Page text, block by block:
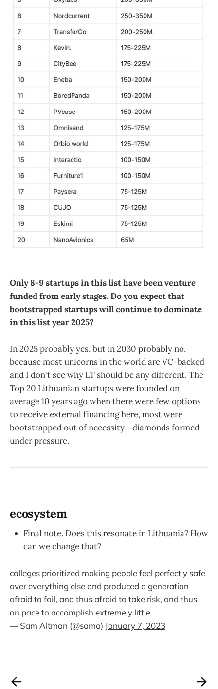
Only 8-9 startups in this list have been venture
funded from early stages. Do you expect that
bootstrapped startups will continue to dominate
in this list year 2025?
In 2025 probably yes, but in 2030 probably no,
because most unicorns in the world are VC-backed
and I don't see why LT should be any different. The
Top 20 Lithuanian startups were founded on
average 10 years ago when there were few options
to receive external financing here, most were
bootstrapped out of necessity - diamonds formed
under pressure.
ecosystem
Final note. Does this resonate in Lithuania? How
can we change that?
colleges prioritized making people feel perfectly safe
over everything else and produced a generation
afraid to fail, and thus afraid to take risk, and thus
on pace to accomplish extremely little
— Sam Altman (@sama) January 7, 2023